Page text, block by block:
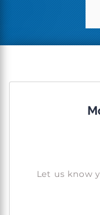
Let us know